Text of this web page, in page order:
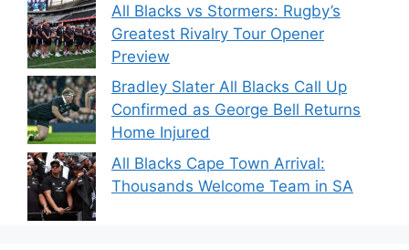
All Blacks vs Stormers: Rugby’s
Greatest Rivalry Tour Opener
Preview
Bradley Slater All Blacks Call Up
Confirmed as George Bell Returns
Home Injured
All Blacks Cape Town Arrival:
Thousands Welcome Team in SA